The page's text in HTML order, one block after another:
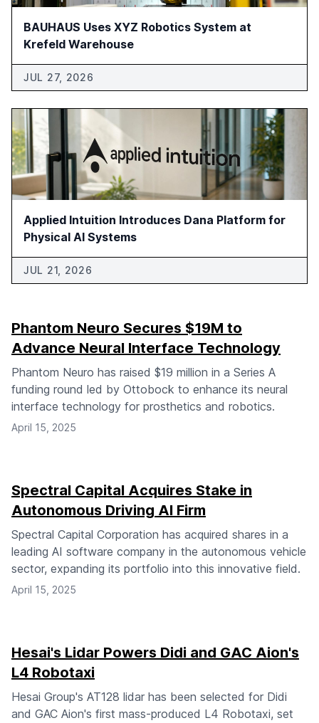
BAUHAUS Uses XYZ Robotics System at
Krefeld Warehouse
JUL 27, 2026
Applied Intuition Introduces Dana Platform for
Physical AI Systems
JUL 21, 2026
Phantom Neuro Secures $19M to
Advance Neural Interface Technology
Phantom Neuro has raised $19 million in a Series A
funding round led by Ottobock to enhance its neural
interface technology for prosthetics and robotics.
April 15, 2025
Spectral Capital Acquires Stake in
Autonomous Driving AI Firm
Spectral Capital Corporation has acquired shares in a
leading AI software company in the autonomous vehicle
sector, expanding its portfolio into this innovative field.
April 15, 2025
Hesai's Lidar Powers Didi and GAC Aion's
L4 Robotaxi
Hesai Group's AT128 lidar has been selected for Didi
and GAC Aion's first mass-produced L4 Robotaxi, set